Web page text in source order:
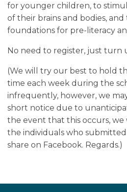
for younger children, to
of their brains and bodies,
foundations for pre-literacy
No need to register, just turn
(We will try our best to hold
time each week during the
infrequently, however, we
short notice due to
the event that this occurs, we
the individuals who
share on Facebook. Regards.)